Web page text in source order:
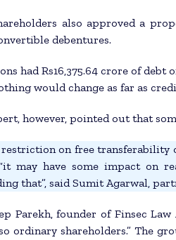
also approved a
debentures.
had Rs16,375.64 crore of
would change as far as
however, pointed out that
on free transferability
may have some impact on
that”, said Sumit Agarwal,
Parekh, founder of Finsec
ordinary shareholders.” The